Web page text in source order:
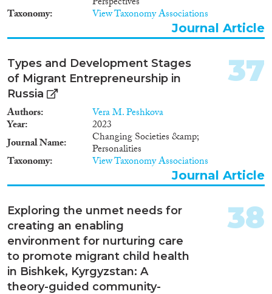
Taxonomy View Taxonomy Associations
Journal Article
Types and Development Stages
of Migrant Entrepreneurship in
Russia
Authors Vera M. Peshkova
Year
2023
Journal Name
Changing Societies &amp;
Personalities
Taxonomy View Taxonomy Associations
37
Journal Article
Exploring the unmet needs for
creating an enabling
environment for nurturing care
to promote migrant child health
in Bishkek, Kyrgyzstan: A
theory-guided community-
38